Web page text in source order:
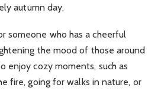
autumn day.
someone who has a cheerful
the mood of those around
enjoy cozy moments, such as
fire, going for walks in nature, or